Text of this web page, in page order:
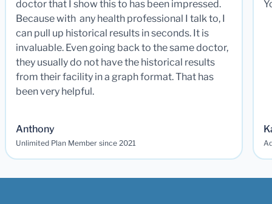
doctor that I show this to has been impressed.
Because with any health professional I talk to, I
can pull up historical results in seconds. It is
invaluable. Even going back to the same doctor,
they usually do not have the historical results
from their facility in a graph format. That has
been very helpful.
Anthony
Unlimited Plan Member since 2021